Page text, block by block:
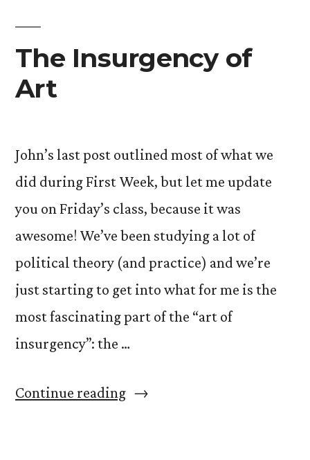
The Insurgency of
Art
John’s last post outlined most of what we
did during First Week, but let me update
you on Friday’s class, because it was
awesome! We’ve been studying a lot of
political theory (and practice) and we’re
just starting to get into what for me is the
most fascinating part of the “art of
insurgency”: the …
Continue reading“The